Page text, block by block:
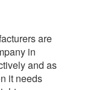
are
in
and as
it needs